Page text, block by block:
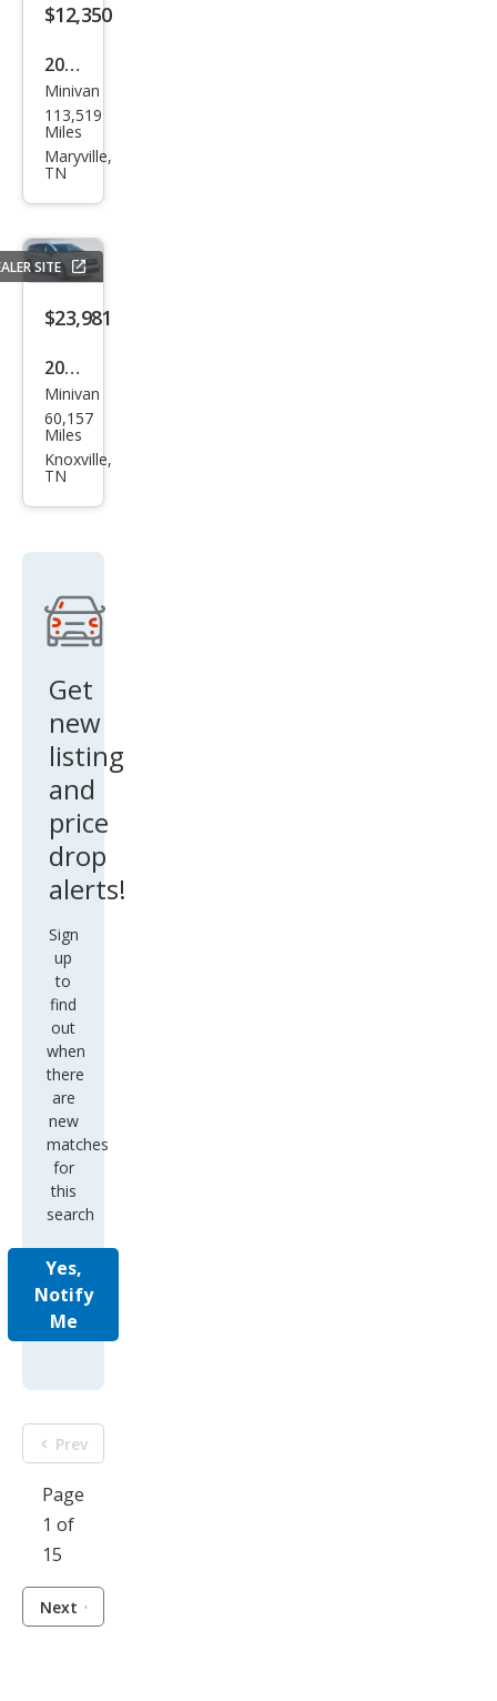
$12,350
2021
Kia
Sed
ona
Minivan
113,519
Miles
Maryville,
TN
SITE
$23,981
2024
Chry
sler
Paci
ring
Minivan
60,157
Miles
Knoxville,
TN
Get
new
listing
and
price
drop
alerts!
Sign
up
to
find
out
when
there
are
new
matches
for
this
search
Yes,
Notify
Me
Prev
Page
1 of
15
Next